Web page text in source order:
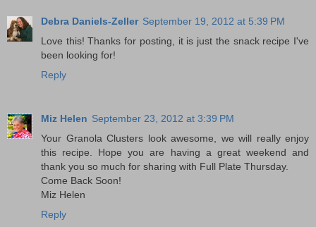
Debra Daniels-Zeller September 19, 2012 at 5:39 PM
Love this! Thanks for posting, it is just the snack recipe I've
been looking for!
Reply
Miz Helen September 23, 2012 at 3:39 PM
Your Granola Clusters look awesome, we will really enjoy
this recipe. Hope you are having a great weekend and
thank you so much for sharing with Full Plate Thursday.
Come Back Soon!
Miz Helen
Reply